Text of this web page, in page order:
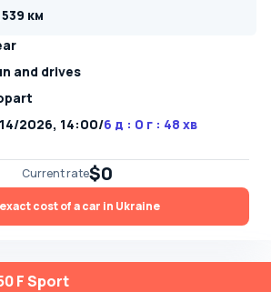
км
and drives
2026, 14:00/6 д : 0 г : 48 хв
Current rate$0
cost of a car in Ukraine
F Sport